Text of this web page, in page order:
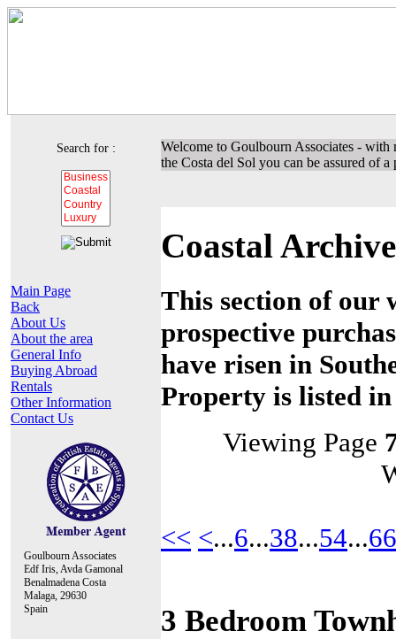
Search for :
Main Page
Back
About Us
About the area
General Info
Buying Abroad
Rentals
Other Information
Contact Us
Goulbourn Associates
Edf Iris, Avda Gamonal
Benalmadena Costa
Malaga, 29630
Spain
Welcome to Goulbourn Associates - with
the Costa del Sol you can be assured of
Coastal
This section of our
prospective
have risen in
Property is listed
Viewing Page
<< <...6...38...54...66
3 Bedroom